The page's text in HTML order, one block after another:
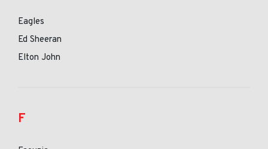
Eagles
Ed Sheeran
Elton John
F